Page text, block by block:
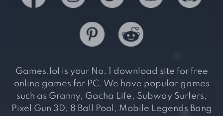
Games.lol is your No. 1 download site for free
online games for PC. We have popular games
such as Granny, Gacha Life, Subway Surfers,
Pixel Gun 3D, 8 Ball Pool, Mobile Legends Bang